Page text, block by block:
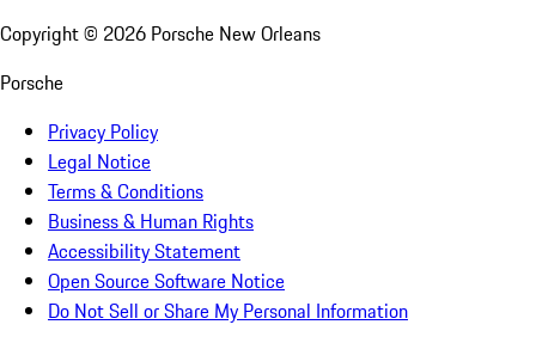
Copyright © 2026 Porsche New Orleans
Porsche
Privacy Policy
Legal Notice
Terms & Conditions
Business & Human Rights
Accessibility Statement
Open Source Software Notice
Do Not Sell or Share My Personal Information